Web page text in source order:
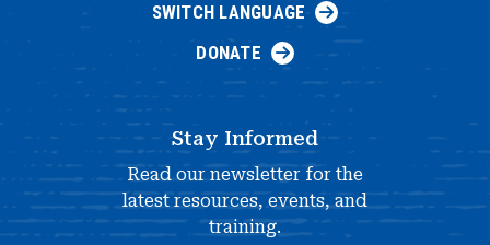
SWITCH LANGUAGE
DONATE
Stay Informed
Read our newsletter for the
latest resources, events, and
training.